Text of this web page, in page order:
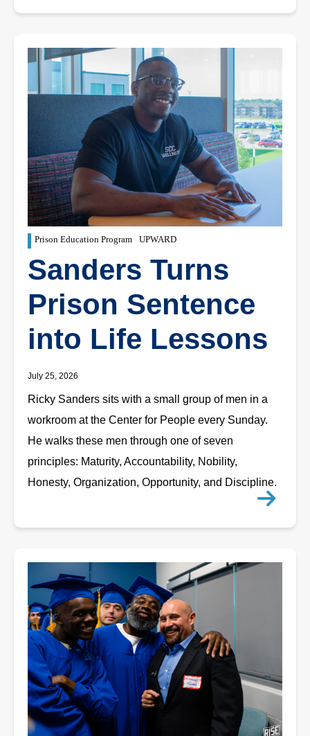
Prison Education Program UPWARD
Sanders Turns
Prison Sentence
into Life Lessons
July 25, 2026
Ricky Sanders sits with a small group of men in a
workroom at the Center for People every Sunday.
He walks these men through one of seven
principles: Maturity, Accountability, Nobility,
Honesty, Organization, Opportunity, and Discipline.